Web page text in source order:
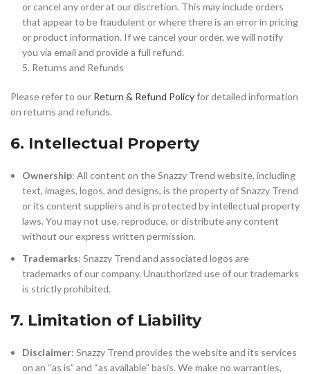
or cancel any order at our discretion. This may include orders
that appear to be fraudulent or where there is an error in pricing
or product information. If we cancel your order, we will notify
you via email and provide a full refund.
5. Returns and Refunds
Please refer to our Return & Refund Policyfor detailed information
on returns and refunds.
6. Intellectual Property
Ownership: All content on the Snazzy Trend website, including
text, images, logos, and designs, is the property of Snazzy Trend
or its content suppliers and is protected by intellectual property
laws. You may not use, reproduce, or distribute any content
without our express written permission.
Trademarks: Snazzy Trend and associated logos are
trademarks of our company. Unauthorized use of our trademarks
is strictly prohibited.
7. Limitation of Liability
Disclaimer: Snazzy Trend provides the website and its services
on an “as is” and “as available” basis. We make no warranties,